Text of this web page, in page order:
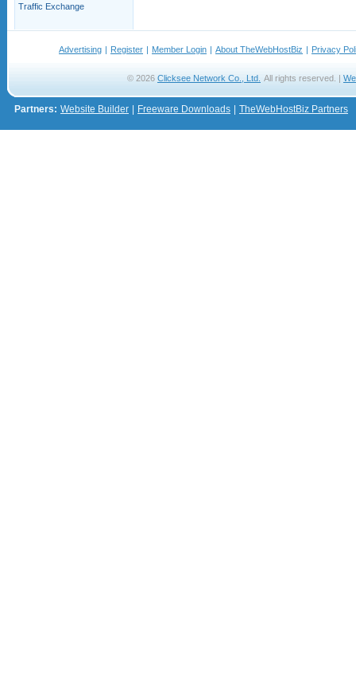
Traffic Exchange
Advertising | Register | Member Login | About TheWebHostBiz | Privacy
© 2026 Clicksee Network Co., Ltd. All rights reserved. |
Partners: Website Builder Freeware Downloads TheWebHostBiz Partners